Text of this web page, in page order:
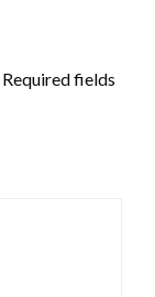
Required fields